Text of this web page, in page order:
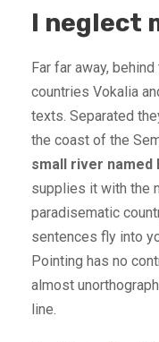
I neglect
Far far away,
countries Vokalia
texts. Separated
the coast of the
small river named
supplies it with the
paradisematic
sentences fly into
Pointing has no
almost
line.